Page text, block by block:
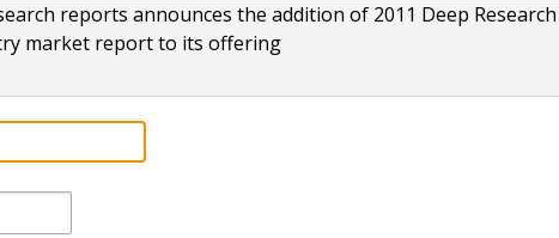
reports announces the addition of 2011 Deep
market report to its offering